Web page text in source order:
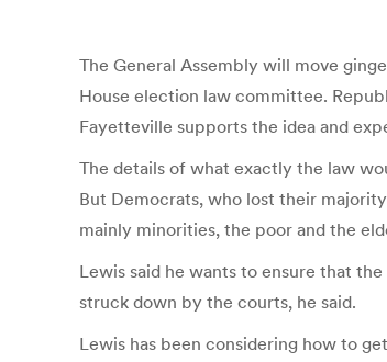
The General Assembly will move
House election law committee.
Fayetteville supports the idea and
The details of what exactly the law
But Democrats, who lost their
mainly minorities, the poor and the
Lewis said he wants to ensure that
struck down by the courts, he said.
Lewis has been considering how to